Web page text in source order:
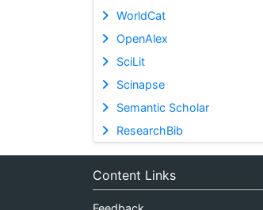
WorldCat
OpenAlex
SciLit
Scinapse
Semantic Scholar
ResearchBib
Content Links